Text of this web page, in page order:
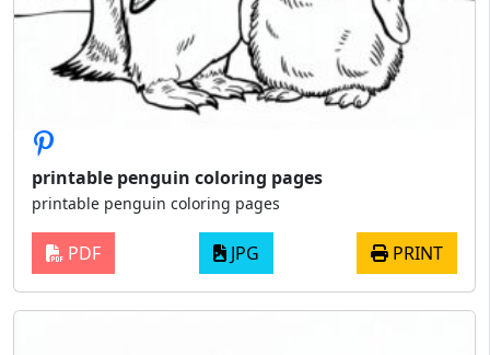
printable penguin coloring pages
printable penguin coloring pages
PDF JPG PRINT